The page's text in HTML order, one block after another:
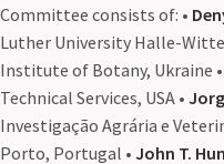
Committee consists of: •
Luther University Halle-
Institute of Botany, Ukraine •
Technical Services, USA •
Investigação Agrária e
Porto, Portugal • John T.